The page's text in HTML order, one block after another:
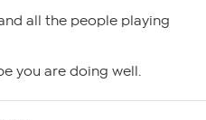
all the people playing
you are doing well.